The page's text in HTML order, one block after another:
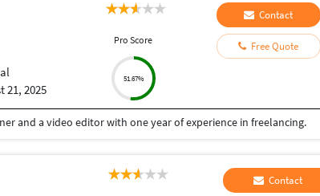
21, 2025
Pro Score
51.67%
Contact
Free Quote
and a video editor with one year of experience in freelancing.
Contact